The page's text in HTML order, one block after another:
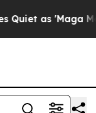
as 'Maga Media